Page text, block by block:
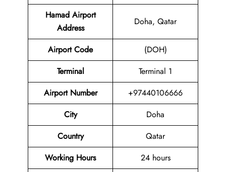
Hamad Airport
Address
Doha, Qatar
Airport Code
(DOH)
Terminal
Terminal 1
Airport Number
+97440106666
City
Doha
Country
Qatar
Working Hours
24 hours